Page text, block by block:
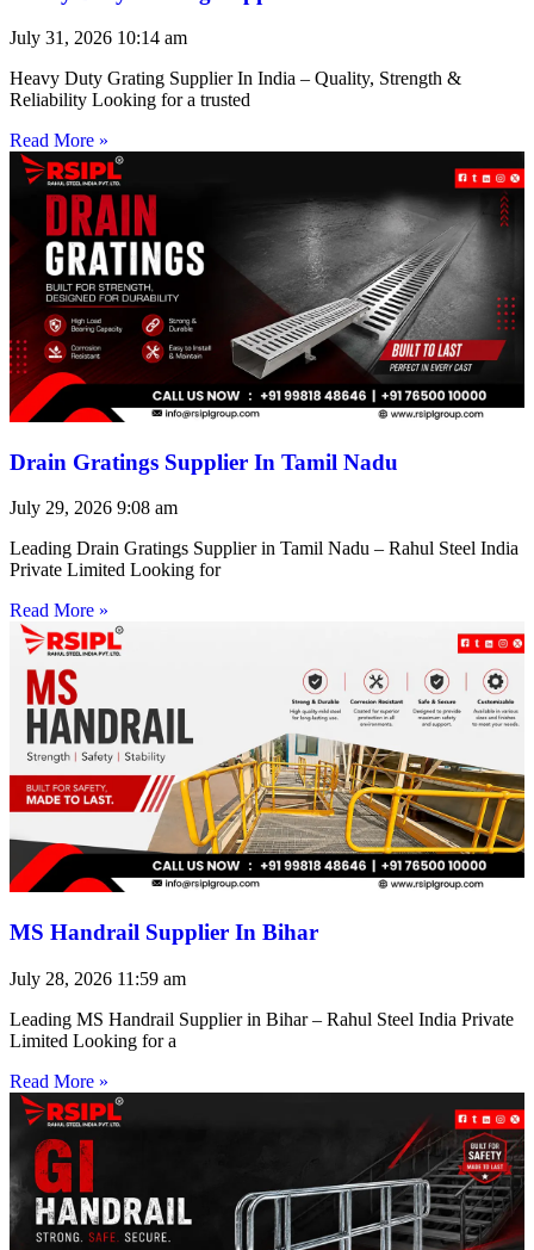
July 31, 2026 10:14 am
Heavy Duty Grating Supplier In India – Quality, Strength &
Reliability Looking for a trusted
Read More »
Drain Gratings Supplier In Tamil Nadu
July 29, 2026 9:08 am
Leading Drain Gratings Supplier in Tamil Nadu – Rahul Steel India
Private Limited Looking for
Read More »
MS Handrail Supplier In Bihar
July 28, 2026 11:59 am
Leading MS Handrail Supplier in Bihar – Rahul Steel India Private
Limited Looking for a
Read More »